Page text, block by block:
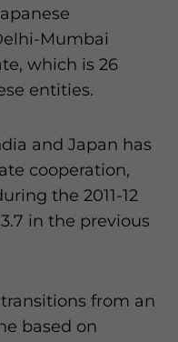
Mumbai
which is 26
entities.
and Japan has
cooperation,
the 2011-12
in the previous
from an
based on